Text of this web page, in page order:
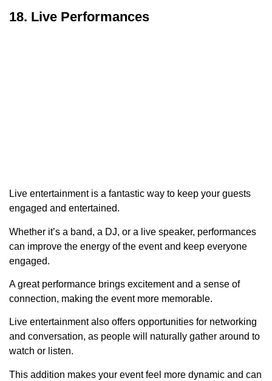
18. Live Performances
Live entertainment is a fantastic way to keep your guests
engaged and entertained.
Whether it’s a band, a DJ, or a live speaker, performances
can improve the energy of the event and keep everyone
engaged.
A great performance brings excitement and a sense of
connection, making the event more memorable.
Live entertainment also offers opportunities for networking
and conversation, as people will naturally gather around to
watch or listen.
This addition makes your event feel more dynamic and can